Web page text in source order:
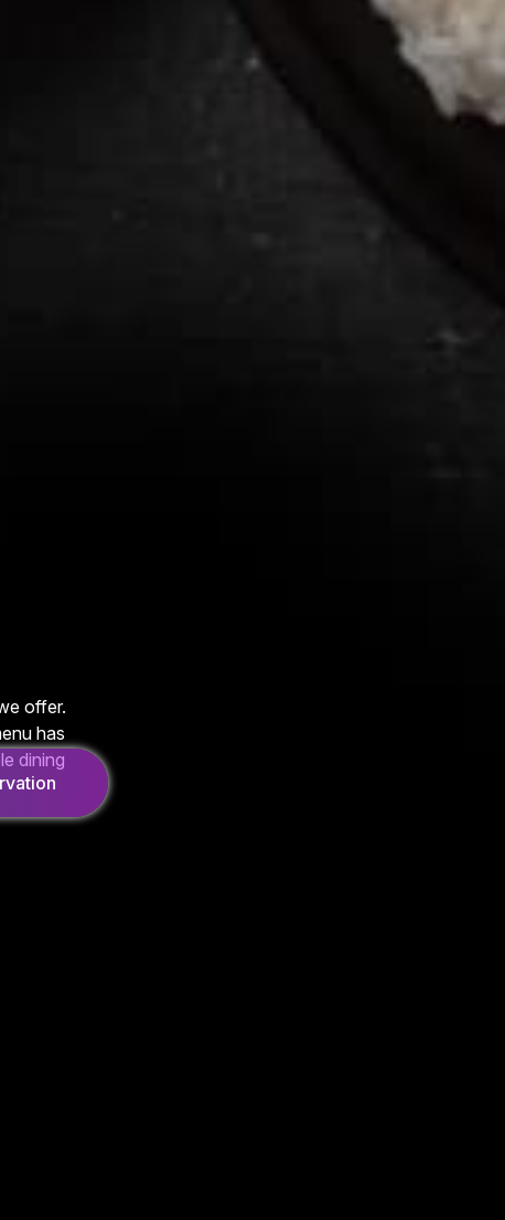
offer.
has
dining